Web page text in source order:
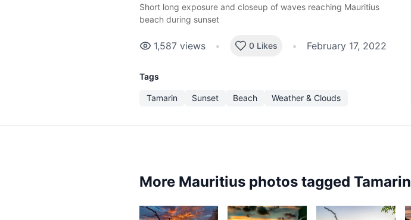
Short long exposure and closeup of waves reaching Mauritius
beach during sunset
1,587views • 0 Likes • February 17, 2022
Tags
Tamarin Sunset Beach Weather & Clouds
More Mauritius photos tagged Tamarin